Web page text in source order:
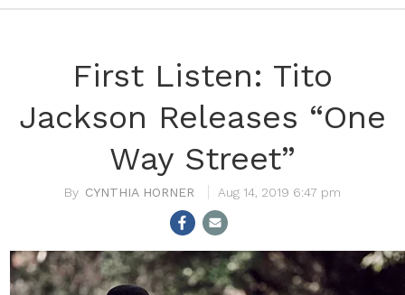
First Listen: Tito
Jackson Releases “One
Way Street”
CYNTHIA HORNER Aug 14, 2019 6:47 pm